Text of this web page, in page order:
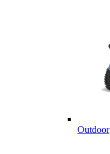
Outdoor